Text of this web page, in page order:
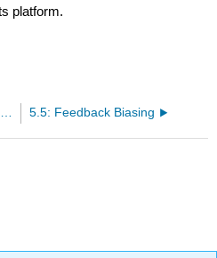
platform.
5.3: Two-Supply Emitter Bias 5.5: Feedback Biasing